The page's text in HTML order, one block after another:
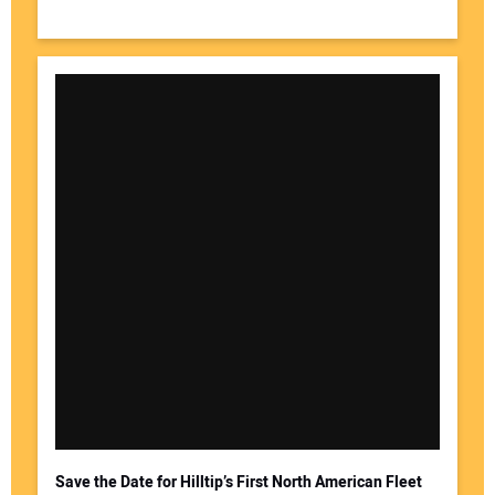
Save the Date for Hilltip’s First North American Fleet